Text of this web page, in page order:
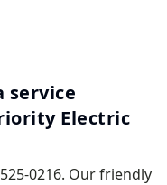
service
Electric
0216. Our friendly